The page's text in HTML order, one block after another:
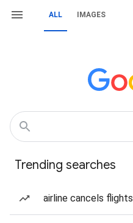
ALL IMAGES
Trending searches
airline cancels flights